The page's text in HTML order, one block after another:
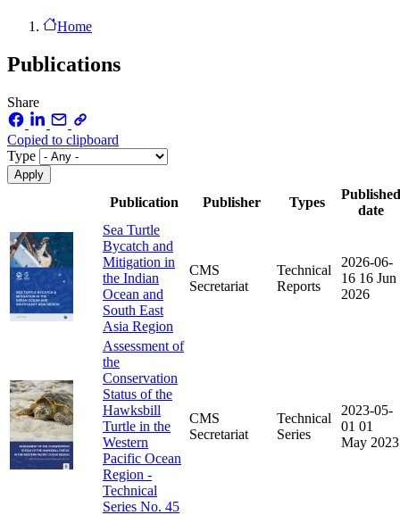
Home
Publications
Share
Copied to clipboard
Type
Publication Publisher Types
Published
date
Sea Turtle
Bycatch and
Mitigation in
the Indian
Ocean and
South East
Asia Region
CMS
Secretariat
Technical
Reports
2026-06-
16 16 Jun
2026
Assessment of
the
Conservation
Status of the
Hawksbill
Turtle in the
Western
Pacific Ocean
Region -
Technical
Series No. 45
CMS
Secretariat
Technical
Series
2023-05-
01 01
May 2023